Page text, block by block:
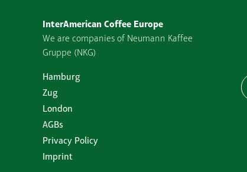
InterAmerican Coffee Europe
We are companies of Neumann Kaffee
Gruppe (NKG)
Hamburg
Zug
London
AGBs
Privacy Policy
Imprint